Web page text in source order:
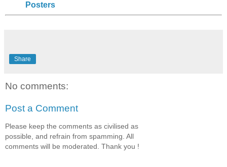
Posters
Share
No comments:
Post a Comment
Please keep the comments as civilised as
possible, and refrain from spamming. All
comments will be moderated. Thank you !